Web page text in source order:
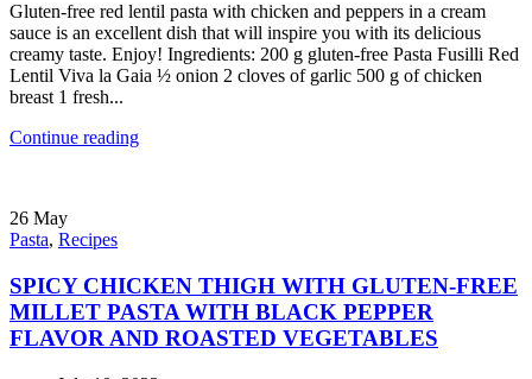
Gluten-free red lentil pasta with chicken and peppers in a cream
sauce is an excellent dish that will inspire you with its delicious
creamy taste. Enjoy! Ingredients: 200 g gluten-free Pasta Fusilli Red
Lentil Viva la Gaia ½ onion 2 cloves of garlic 500 g of chicken
breast 1 fresh...
Continue reading
26 May
Pasta, Recipes
SPICY CHICKEN THIGH WITH GLUTEN-FREE
MILLET PASTA WITH BLACK PEPPER
FLAVOR AND ROASTED VEGETABLES